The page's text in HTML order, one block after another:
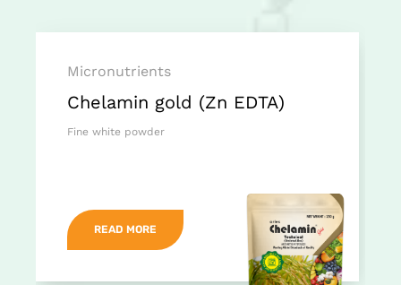
Micronutrients
Chelamin gold (Zn EDTA)
Fine white powder
READ MORE